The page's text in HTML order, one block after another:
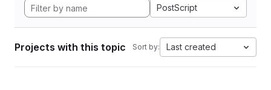
PostScript
Projects with this topic Sort by: Last created